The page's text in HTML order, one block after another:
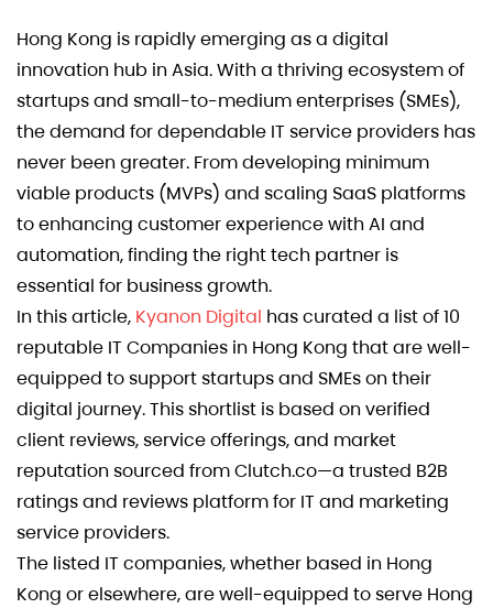
Hong Kong is rapidly emerging as a digital
innovation hub in Asia. With a thriving ecosystem of
startups and small-to-medium enterprises (SMEs),
the demand for dependable IT service providers has
never been greater. From developing minimum
viable products (MVPs) and scaling SaaS platforms
to enhancing customer experience with AI and
automation, finding the right tech partner is
essential for business growth.
In this article, Kyanon Digital has curated a list of 10
reputable IT Companies in Hong Kong that are well-
equipped to support startups and SMEs on their
digital journey. This shortlist is based on verified
client reviews, service offerings, and market
reputation sourced from Clutch.co—a trusted B2B
ratings and reviews platform for IT and marketing
service providers.
The listed IT companies, whether based in Hong
Kong or elsewhere, are well-equipped to serve Hong